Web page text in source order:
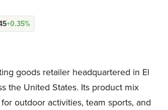
+0.35%
goods retailer headquartered in El
the United States. Its product mix
outdoor activities, team sports, and